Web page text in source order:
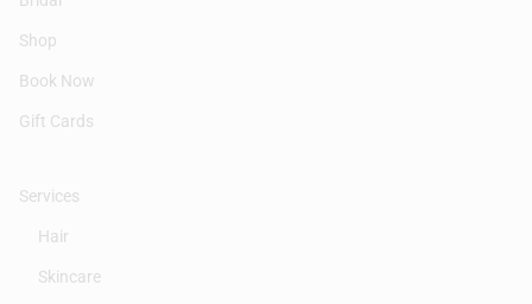
Shop
Book Now
Gift Cards
Services
Hair
Skincare